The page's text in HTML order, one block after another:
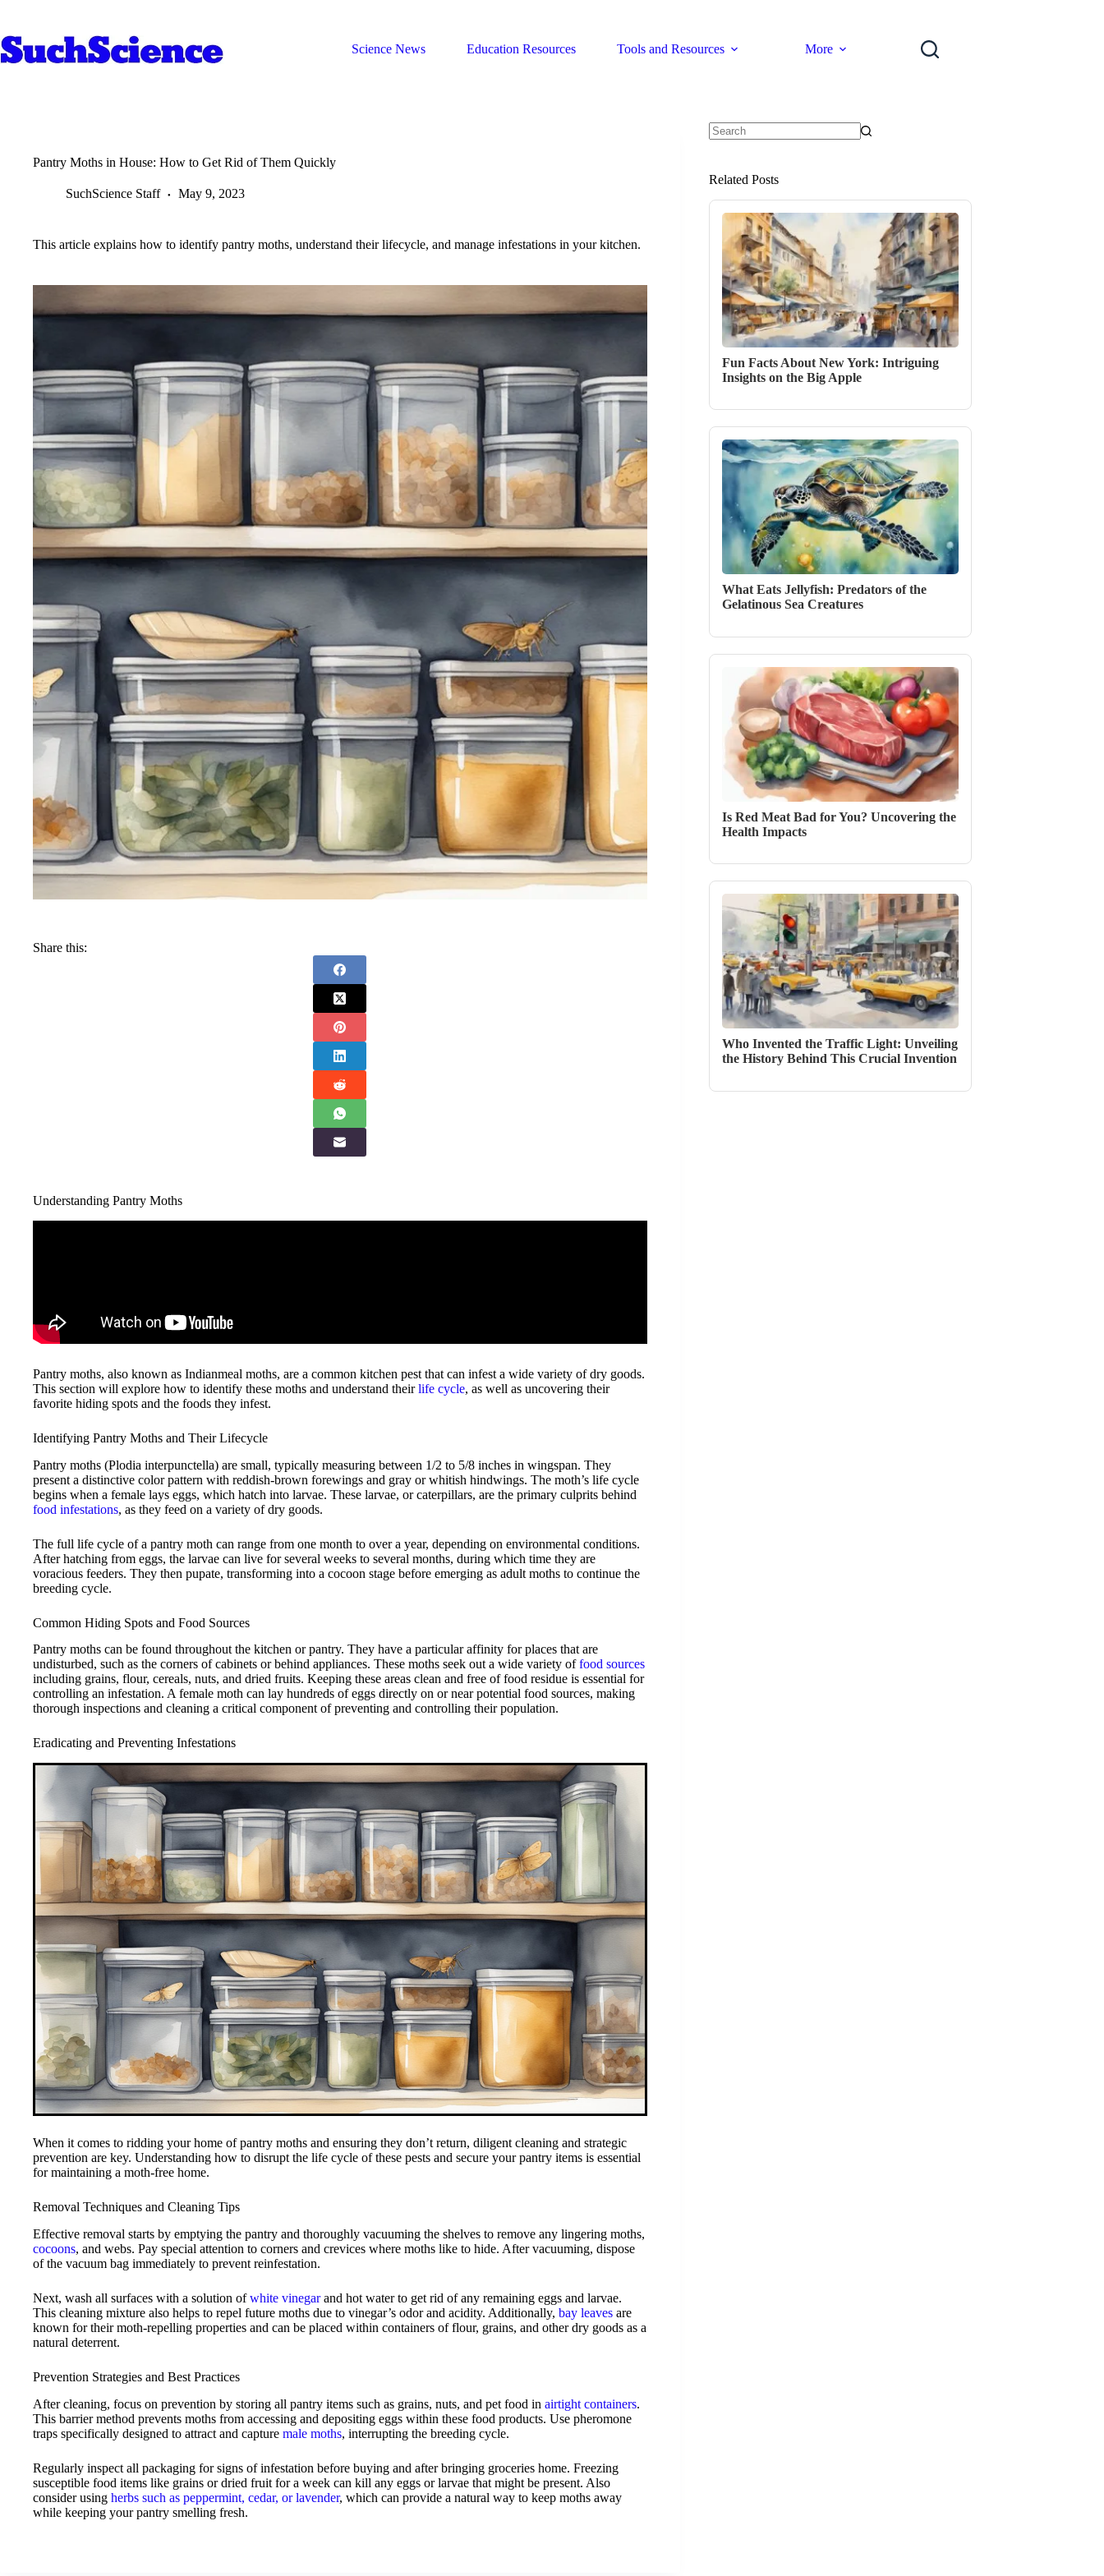
content
Science News
Education Resources Tools and Resources More
Pantry Moths in House: How to Get Rid of Them Quickly
SuchScience Staff May 9, 2023
This article explains how to identify pantry moths, understand their lifecycle, and manage infestations in your kitchen.
Share this:
Understanding Pantry Moths
Pantry moths, also known as Indianmeal moths, are a common kitchen pest that can infest a wide variety of dry goods.
This section will explore how to identify these moths and understand theirlife cycle, as well as uncovering their
favorite hiding spots and the foods they infest.
Identifying Pantry Moths and Their Lifecycle
Pantry moths (Plodia interpunctella) are small, typically measuring between 1/2 to 5/8 inches in wingspan. They
present a distinctive color pattern with reddish-brown forewings and gray or whitish hindwings. The moth’s life cycle
begins when a female lays eggs, which hatch into larvae. These larvae, or caterpillars, are the primary culprits behind
food infestations, as they feed on a variety of dry goods.
The full life cycle of a pantry moth can range from one month to over a year, depending on environmental conditions.
After hatching from eggs, the larvae can live for several weeks to several months, during which time they are
voracious feeders. They then pupate, transforming into a cocoon stage before emerging as adult moths to continue the
breeding cycle.
Common Hiding Spots and Food Sources
Pantry moths can be found throughout the kitchen or pantry. They have a particular affinity for places that are
undisturbed, such as the corners of cabinets or behind appliances. These moths seek out a wide variety offood sources
including grains, flour, cereals, nuts, and dried fruits. Keeping these areas clean and free of food residue is essential for
controlling an infestation. A female moth can lay hundreds of eggs directly on or near potential food sources, making
thorough inspections and cleaning a critical component of preventing and controlling their population.
Eradicating and Preventing Infestations
When it comes to ridding your home of pantry moths and ensuring they don’t return, diligent cleaning and strategic
prevention are key. Understanding how to disrupt the life cycle of these pests and secure your pantry items is essential
for maintaining a moth-free home.
Removal Techniques and Cleaning Tips
Effective removal starts by emptying the pantry and thoroughly vacuuming the shelves to remove any lingering moths,
cocoons, and webs. Pay special attention to corners and crevices where moths like to hide. After vacuuming, dispose
of the vacuum bag immediately to prevent reinfestation.
Next, wash all surfaces with a solution ofwhite vinegarand hot water to get rid of any remaining eggs and larvae.
This cleaning mixture also helps to repel future moths due to vinegar’s odor and acidity. Additionally, bay leaves are
known for their moth-repelling properties and can be placed within containers of flour, grains, and other dry goods as a
natural deterrent.
Prevention Strategies and Best Practices
After cleaning, focus on prevention by storing all pantry items such as grains, nuts, and pet food in airtight containers.
This barrier method prevents moths from accessing and depositing eggs within these food products. Use pheromone
traps specifically designed to attract and capture male moths, interrupting the breeding cycle.
Regularly inspect all packaging for signs of infestation before buying and after bringing groceries home. Freezing
susceptible food items like grains or dried fruit for a week can kill any eggs or larvae that might be present. Also
consider using herbs such as peppermint, cedar, or lavender, which can provide a natural way to keep moths away
while keeping your pantry smelling fresh.
Related Posts
Fun Facts About New York: Intriguing
Insights on the Big Apple
What Eats Jellyfish: Predators of the
Gelatinous Sea Creatures
Is Red Meat Bad for You? Uncovering the
Health Impacts
Who Invented the Traffic Light: Unveiling
the History Behind This Crucial Invention